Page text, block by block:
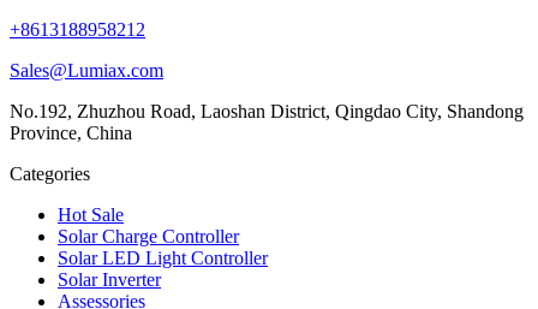
+8613188958212
Sales@Lumiax.com
No.192, Zhuzhou Road, Laoshan District, Qingdao City, Shandong
Province, China
Categories
Hot Sale
Solar Charge Controller
Solar LED Light Controller
Solar Inverter
Assessories